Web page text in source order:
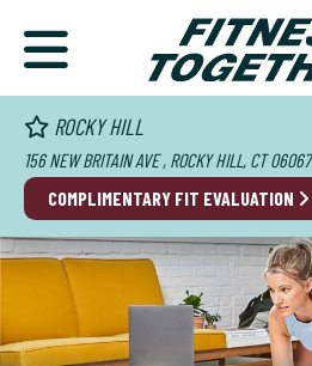
ROCKY HILL
156 NEW BRITAIN AVE , ROCKY HILL, CT 06067
COMPLIMENTARY FIT EVALUATION